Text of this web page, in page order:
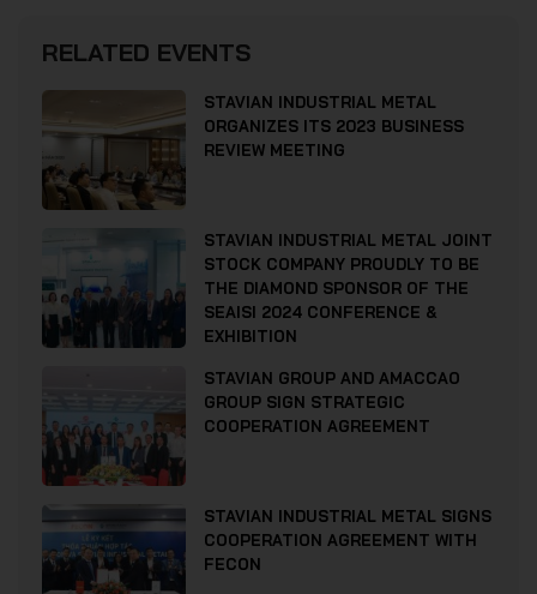
RELATED EVENTS
STAVIAN INDUSTRIAL METAL
ORGANIZES ITS 2023 BUSINESS
REVIEW MEETING
STAVIAN INDUSTRIAL METAL JOINT
STOCK COMPANY PROUDLY TO BE
THE DIAMOND SPONSOR OF THE
SEAISI 2024 CONFERENCE &
EXHIBITION
STAVIAN GROUP AND AMACCAO
GROUP SIGN STRATEGIC
COOPERATION AGREEMENT
STAVIAN INDUSTRIAL METAL SIGNS
COOPERATION AGREEMENT WITH
FECON